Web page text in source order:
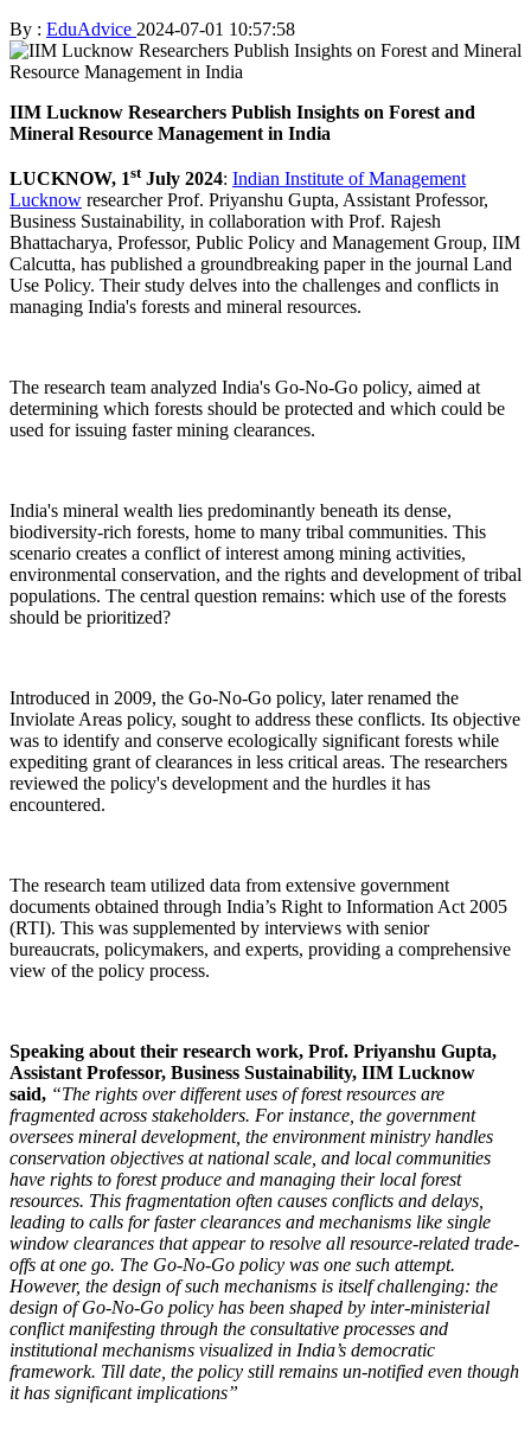
By : EduAdvice 2024-07-01 10:57:58
IIM Lucknow Researchers Publish Insights on Forest and
Mineral Resource Management in India
LUCKNOW, 1stJuly 2024: Indian Institute of Management
Lucknow researcher Prof. Priyanshu Gupta, Assistant Professor,
Business Sustainability, in collaboration with Prof. Rajesh
Bhattacharya, Professor, Public Policy and Management Group, IIM
Calcutta, has published a groundbreaking paper in the journal Land
Use Policy. Their study delves into the challenges and conflicts in
managing India's forests and mineral resources.
The research team analyzed India's Go-No-Go policy, aimed at
determining which forests should be protected and which could be
used for issuing faster mining clearances.
India's mineral wealth lies predominantly beneath its dense,
biodiversity-rich forests, home to many tribal communities. This
scenario creates a conflict of interest among mining activities,
environmental conservation, and the rights and development of tribal
populations. The central question remains: which use of the forests
should be prioritized?
Introduced in 2009, the Go-No-Go policy, later renamed the
Inviolate Areas policy, sought to address these conflicts. Its objective
was to identify and conserve ecologically significant forests while
expediting grant of clearances in less critical areas. The researchers
reviewed the policy's development and the hurdles it has
encountered.
The research team utilized data from extensive government
documents obtained through India’s Right to Information Act 2005
(RTI). This was supplemented by interviews with senior
bureaucrats, policymakers, and experts, providing a comprehensive
view of the policy process.
Speaking about their research work, Prof. Priyanshu Gupta,
Assistant Professor, Business Sustainability, IIM Lucknow
said, “The rights over different uses of forest resources are
fragmented across stakeholders. For instance, the government
oversees mineral development, the environment ministry handles
conservation objectives at national scale, and local communities
have rights to forest produce and managing their local forest
resources. This fragmentation often causes conflicts and delays,
leading to calls for faster clearances and mechanisms like single
window clearances that appear to resolve all resource-related trade-
offs at one go. The Go-No-Go policy was one such attempt.
However, the design of such mechanisms is itself challenging: the
design of Go-No-Go policy has been shaped by inter-ministerial
conflict manifesting through the consultative processes and
institutional mechanisms visualized in India’s democratic
framework. Till date, the policy still remains un-notified even though
it has significant implications”